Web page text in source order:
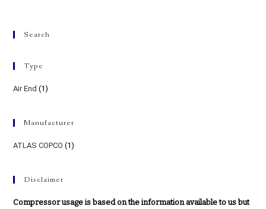
Search
Type
Air End (1)
Manufacturer
ATLAS COPCO (1)
Disclaimer
Compressor usage is based on the information available to us but